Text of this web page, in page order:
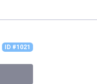
ID #1021